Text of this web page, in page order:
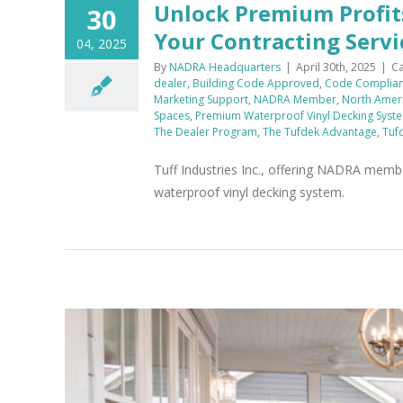
30
04, 2025
Unlock Premium
Your Contracting
By NADRA Headquarters | April 30th, 2025 |
dealer, Building Code Approved, Code
Marketing Support, NADRA Member, North
Spaces, Premium Waterproof Vinyl Decking
The Dealer Program, The Tufdek Advantage,
Tuff Industries Inc., offering NADRA
waterproof vinyl decking system.